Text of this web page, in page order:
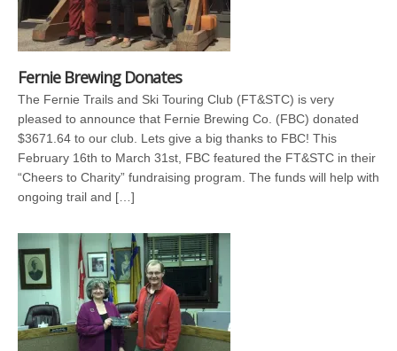
Fernie Brewing Donates
The Fernie Trails and Ski Touring Club (FT&STC) is very
pleased to announce that Fernie Brewing Co. (FBC) donated
$3671.64 to our club. Lets give a big thanks to FBC! This
February 16th to March 31st, FBC featured the FT&STC in their
“Cheers to Charity” fundraising program. The funds will help with
ongoing trail and […]